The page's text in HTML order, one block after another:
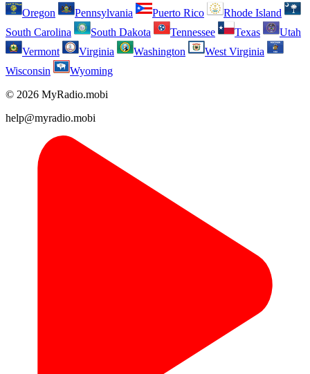
Oregon
Pennsylvania Puerto Rico
Rhode Island
South Carolina
South Dakota Tennessee Texas
Utah
Vermont
Virginia Washington
West Virginia
Wisconsin
Wyoming
© 2026 MyRadio.mobi
help@myradio.mobi